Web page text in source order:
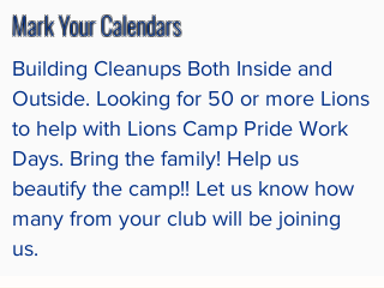
Mark Your Calendars
Building Cleanups Both Inside and
Outside. Looking for 50 or more Lions
to help with Lions Camp Pride Work
Days. Bring the family! Help us
beautify the camp!! Let us know how
many from your club will be joining
us.